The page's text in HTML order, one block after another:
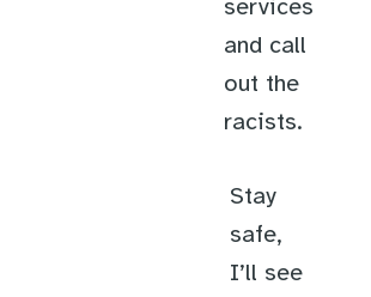
services
and call
out the
racists.
Stay
safe,
I’ll see